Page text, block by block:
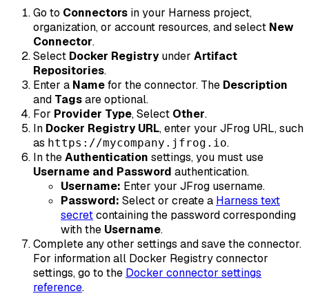
Go to Connectors in your Harness project,
organization, or account resources, and select New
Connector.
Select Docker Registryunder Artifact
Repositories.
Enter a Namefor the connector. The Description
and Tagsare optional.
For Provider Type, Select Other.
In Docker Registry URL, enter your JFrog URL, such
as https://mycompany.jfrog.io.
In theAuthentication settings, you must use
Username and Password authentication.
Username: Enter your JFrog username.
Password: Select or create a Harness text
secretcontaining the password corresponding
with the Username.
Complete any other settings and save the connector.
For information all Docker Registry connector
settings, go to the Docker connector settings
reference.